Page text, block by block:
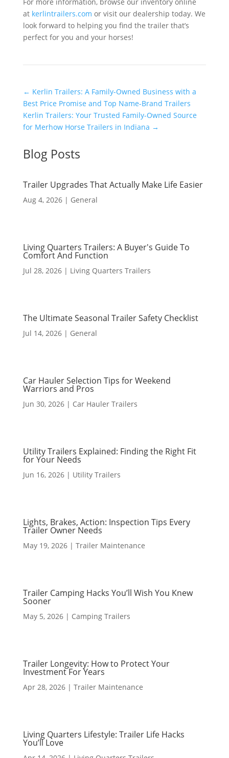
For more information, browse our inventory online
at kerlintrailers.com or visit our dealership today. We
look forward to helping you find the trailer that’s
perfect for you and your horses!
← Kerlin Trailers: A Family-Owned Business with a
Best Price Promise and Top Name-Brand Trailers
Kerlin Trailers: Your Trusted Family-Owned Source
for Merhow Horse Trailers in Indiana →
Blog Posts
Trailer Upgrades That Actually Make Life Easier
Aug 4, 2026| General
Living Quarters Trailers: A Buyer's Guide To
Comfort And Function
Jul 28, 2026| Living Quarters Trailers
The Ultimate Seasonal Trailer Safety Checklist
Jul 14, 2026| General
Car Hauler Selection Tips for Weekend
Warriors and Pros
Jun 30, 2026| Car Hauler Trailers
Utility Trailers Explained: Finding the Right Fit
for Your Needs
Jun 16, 2026| Utility Trailers
Lights, Brakes, Action: Inspection Tips Every
Trailer Owner Needs
May 19, 2026| Trailer Maintenance
Trailer Camping Hacks You’ll Wish You Knew
Sooner
May 5, 2026| Camping Trailers
Trailer Longevity: How to Protect Your
Investment For Years
Apr 28, 2026| Trailer Maintenance
Living Quarters Lifestyle: Trailer Life Hacks
You’ll Love